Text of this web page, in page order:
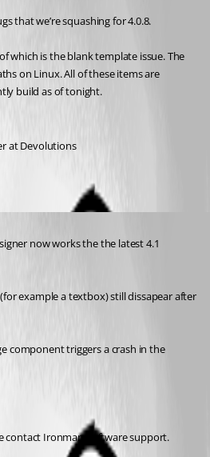
that we’re squashing for 4.0.8.
which is the blank template issue. The
on Linux. All of these items are
build as of tonight.
at Devolutions
now works the the latest 4.1
example a textbox) still dissapear after
component triggers a crash in the
contact Ironman Software support.